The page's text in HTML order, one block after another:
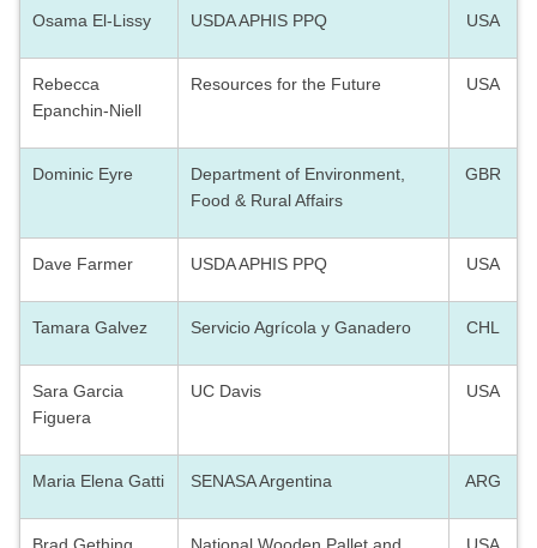
Osama El-Lissy USDA APHIS PPQ USA
Rebecca
Epanchin-Niell
Resources for the Future USA
Dominic Eyre
Department of Environment,
Food & Rural Affairs
GBR
Dave Farmer USDA APHIS PPQ USA
Tamara Galvez Servicio Agrícola y Ganadero CHL
Sara Garcia
Figuera
UC Davis USA
Maria Elena Gatti SENASA Argentina ARG